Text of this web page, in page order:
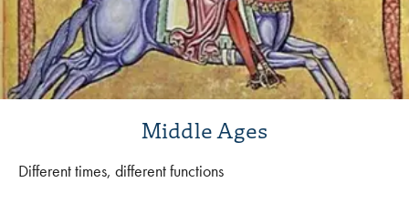
Middle Ages
Different times, different functions